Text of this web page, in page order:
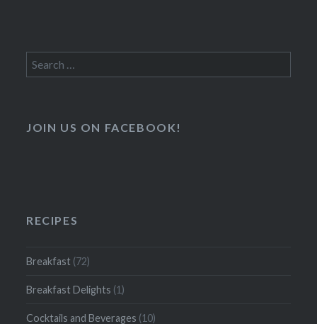
Search
for:
JOIN US ON FACEBOOK!
RECIPES
Breakfast (72)
Breakfast Delights (1)
Cocktails and Beverages (10)